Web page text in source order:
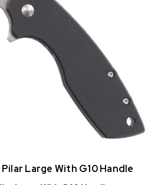
Large With G10 Handle